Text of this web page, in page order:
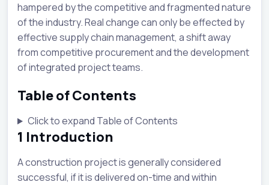
hampered by the competitive and fragmented nature
of the industry. Real change can only be effected by
effective supply chain management, a shift away
from competitive procurement and the development
of integrated project teams.
Table of Contents
Click to expand Table of Contents
1 Introduction
A construction project is generally considered
successful, if it is delivered on-time and within